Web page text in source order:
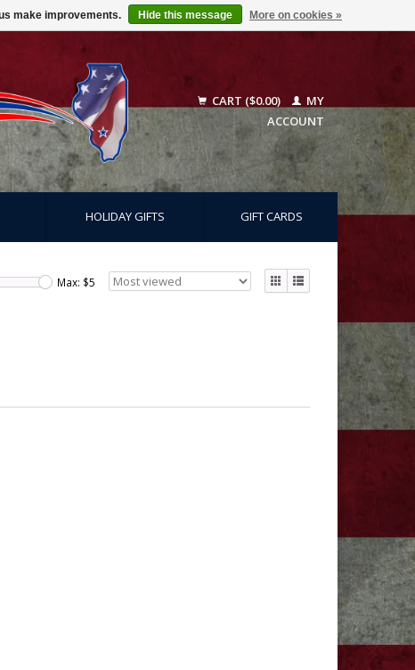
CART ($0.00)
MY
ACCOUNT
HOLIDAY GIFTS GIFT CARDS
Max: $5
make improvements. Hide this message More on cookies »